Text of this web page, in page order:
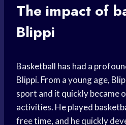
The impact of
Blippi
Basketball has had a
Blippi. From a young age,
sport and it quickly became
activities. He played
free time, and he quickly